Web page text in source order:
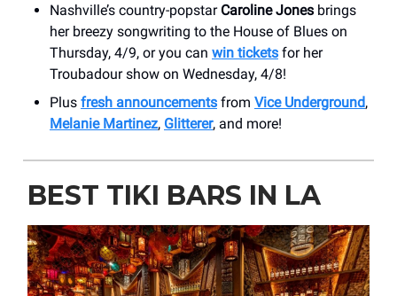
Nashville’s country-popstar Caroline Jones brings
her breezy songwriting to the House of Blues on
Thursday, 4/9, or you can win tickets for her
Troubadour show on Wednesday, 4/8!
Plus fresh announcements from Vice Underground,
Melanie Martinez, Glitterer, and more!
BEST TIKI BARS IN LA